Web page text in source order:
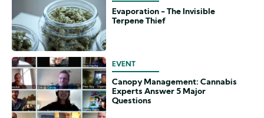
Evaporation - The Invisible
Terpene Thief
EVENT
Canopy Management: Cannabis
Experts Answer 5 Major
Questions